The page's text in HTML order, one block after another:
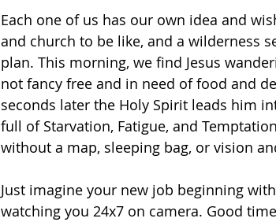
Each one of us has our own idea and
and church to be like, and a wilderness
plan. This morning, we find Jesus
not fancy free and in need of food and
seconds later the Holy Spirit leads him
full of Starvation, Fatigue, and
without a map, sleeping bag, or vision
Just imagine your new job beginning
watching you 24x7 on camera. Good